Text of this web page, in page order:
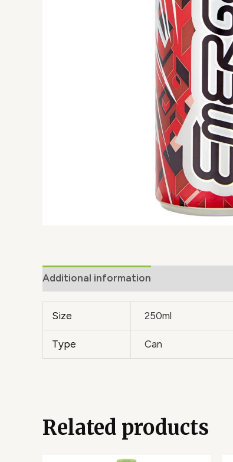
Additional information
Size 250ml
Type Can
Related products